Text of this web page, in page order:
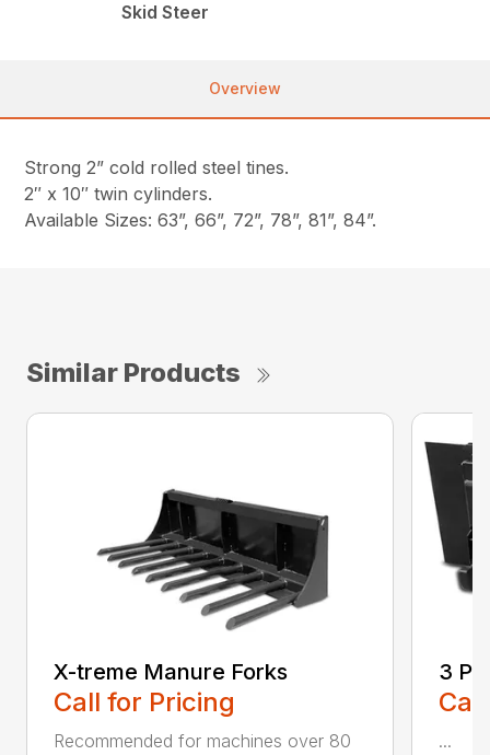
Skid Steer
Overview
Strong 2” cold rolled steel tines.
2″ x 10″ twin cylinders.
Available Sizes: 63”, 66”, 72”, 78”, 81”, 84”.
Similar Products
X-treme Manure Forks
Call for Pricing
Recommended for machines over 80
3
...